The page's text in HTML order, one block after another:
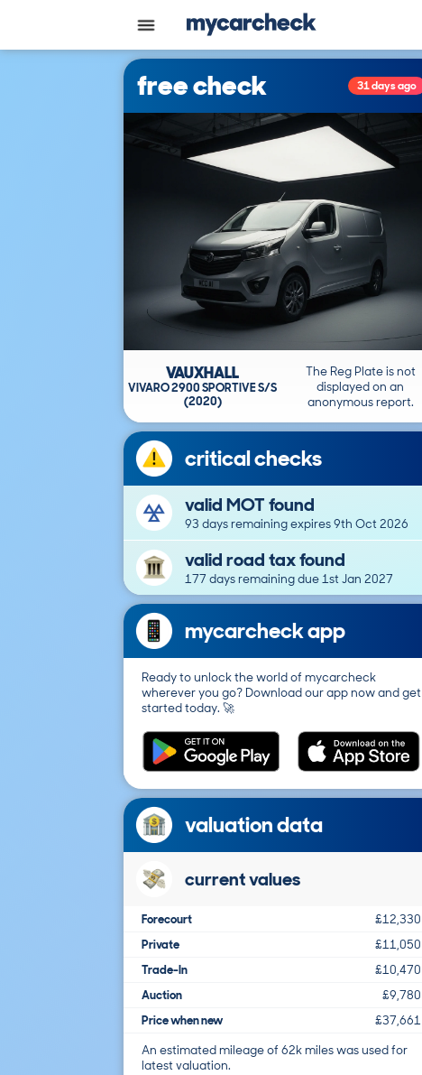
free check 31 days ago
The Reg Plate is not
displayed on an
anonymous report.
VAUXHALL
VIVARO 2900 SPORTIVE S/S
(2020)
critical checks
valid MOT found
93 days remaining expires 9th Oct 2026
valid road tax found
177 days remaining due 1st Jan 2027
mycarcheck app
Ready to unlock the world of mycarcheck
wherever you go? Download our app now and get
started today. 🚀
valuation data
current values
Forecourt
£12,330
Private
£11,050
Trade-In
£10,470
Auction
£9,780
Price when new
£37,661
An estimated mileage of 62k miles was used for
latest valuation.